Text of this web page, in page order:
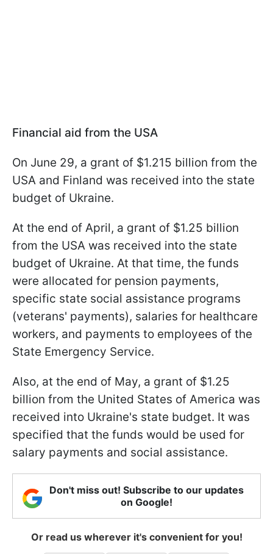
Financial aid from the USA
On June 29, a grant of $1.215 billion from the
USA and Finland was received into the state
budget of Ukraine.
At the end of April, a grant of $1.25 billion
from the USA was received into the state
budget of Ukraine. At that time, the funds
were allocated for pension payments,
specific state social assistance programs
(veterans' payments), salaries for healthcare
workers, and payments to employees of the
State Emergency Service.
Also, at the end of May, a grant of $1.25
billion from the United States of America was
received into Ukraine's state budget. It was
specified that the funds would be used for
salary payments and social assistance.
Don't miss out! Subscribe to our updates
on Google!
Or read us wherever it's convenient for you!